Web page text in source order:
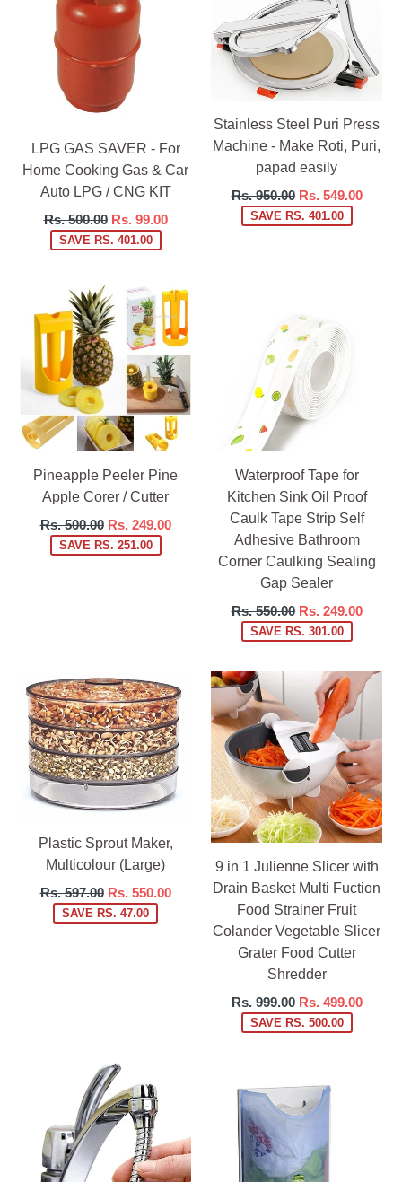
LPG GAS SAVER - For
Home Cooking Gas & Car
Auto LPG / CNG KIT
Regular
price
Rs. 500.00 Rs. 99.00
SAVE RS. 401.00
Stainless Steel Puri Press
Machine - Make Roti, Puri,
papad easily
Regular
price
Rs. 950.00 Rs. 549.00
SAVE RS. 401.00
Pineapple Peeler Pine
Apple Corer / Cutter
Regular
price
Rs. 500.00 Rs. 249.00
SAVE RS. 251.00
Waterproof Tape for
Kitchen Sink Oil Proof
Caulk Tape Strip Self
Adhesive Bathroom
Corner Caulking Sealing
Gap Sealer
Regular
price
Rs. 550.00 Rs. 249.00
SAVE RS. 301.00
Plastic Sprout Maker,
Multicolour (Large)
Regular
price
Rs. 597.00 Rs. 550.00
SAVE RS. 47.00
9 in 1 Julienne Slicer with
Drain Basket Multi Fuction
Food Strainer Fruit
Colander Vegetable Slicer
Grater Food Cutter
Shredder
Regular
price
Rs. 999.00 Rs. 499.00
SAVE RS. 500.00